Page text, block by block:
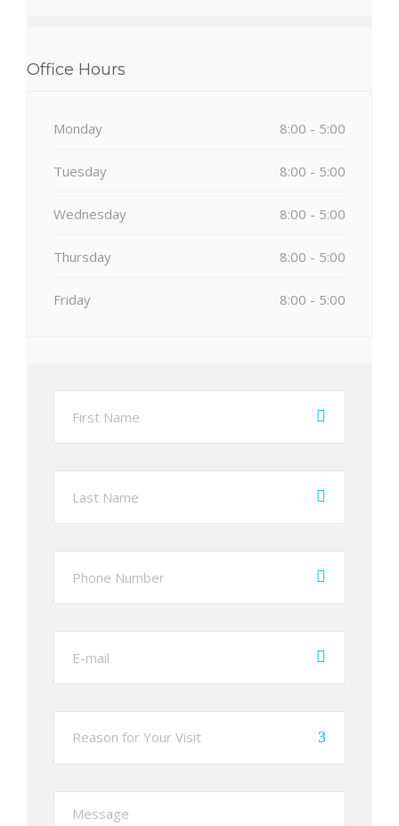
Office Hours
Monday 8:00 - 5:00
Tuesday 8:00 - 5:00
Wednesday 8:00 - 5:00
Thursday 8:00 - 5:00
Friday 8:00 - 5:00